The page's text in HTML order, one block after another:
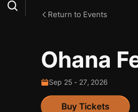
Home
Return to Events
Ohana
Sep 25 - 27, 2026
Buy Tickets